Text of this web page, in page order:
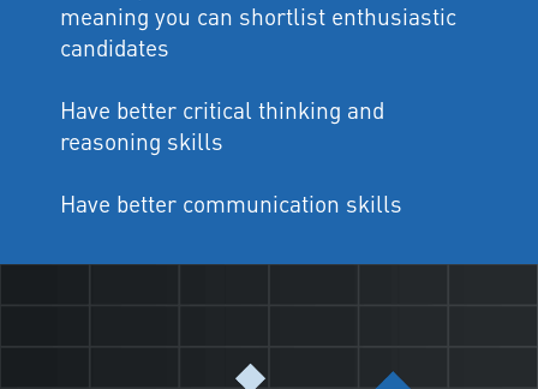
meaning you can shortlist enthusiastic
candidates
Have better critical thinking and
reasoning skills
Have better communication skills